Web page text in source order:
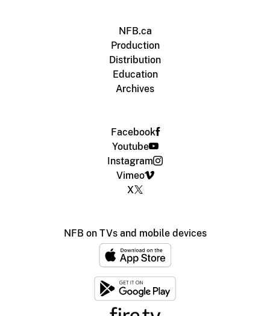
NFB.ca
Production
Distribution
Education
Archives
Facebook
Youtube
Instagram
Vimeo
X
NFB on TVs and mobile devices